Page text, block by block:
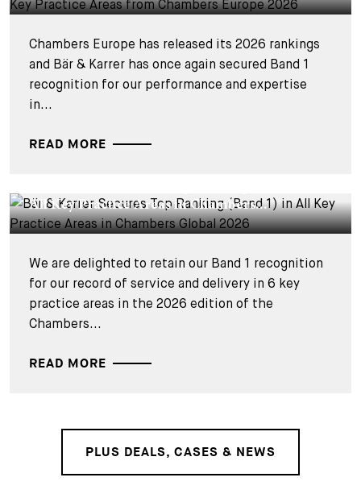
Chambers Europe has released its 2026 rankings
and Bär & Karrer has once again secured Band 1
recognition for our performance and expertise
in...
READ MORE
All Key Practice Areas in Chambers...
We are delighted to retain our Band 1 recognition
for our record of service and delivery in 6 key
practice areas in the 2026 edition of the
Chambers...
READ MORE
PLUS DEALS, CASES & NEWS